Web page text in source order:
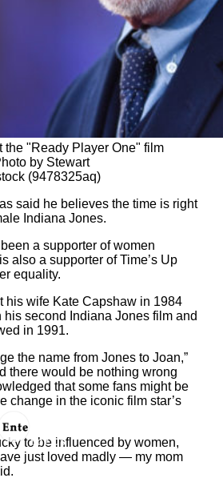
the "Ready Player One" film
by Stewart
(9478325aq)
said he believes the time is right
Indiana Jones.
a supporter of women
also a supporter of Time’s Up
equality.
his wife Kate Capshaw in 1984
second Indiana Jones film and
in 1991.
the name from Jones to Joan,”
there would be nothing wrong
that some fans might be
change in the iconic film star’s
to be influenced by women,
just loved madly — my mom